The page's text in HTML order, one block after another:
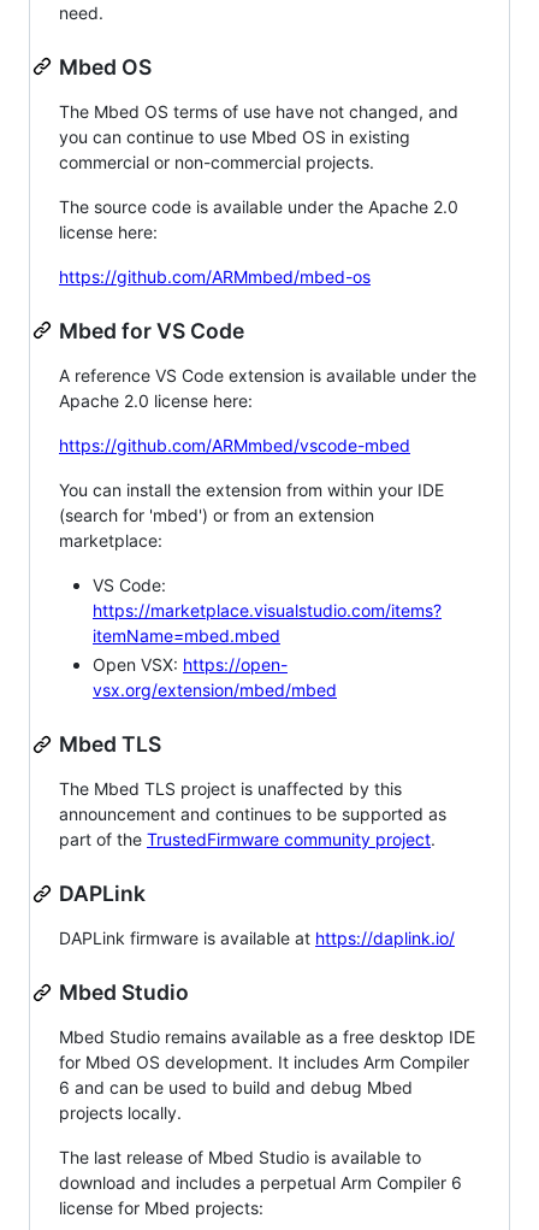
need.
Mbed OS
The Mbed OS terms of use have not changed, and
you can continue to use Mbed OS in existing
commercial or non-commercial projects.
The source code is available under the Apache 2.0
license here:
https://github.com/ARMmbed/mbed-os
Mbed for VS Code
A reference VS Code extension is available under the
Apache 2.0 license here:
https://github.com/ARMmbed/vscode-mbed
You can install the extension from within your IDE
(search for 'mbed') or from an extension
marketplace:
VS Code:
https://marketplace.visualstudio.com/items?
itemName=mbed.mbed
Open VSX: https://open-
vsx.org/extension/mbed/mbed
Mbed TLS
The Mbed TLS project is unaffected by this
announcement and continues to be supported as
part of the TrustedFirmware community project.
DAPLink
DAPLink firmware is available at https://daplink.io/
Mbed Studio
Mbed Studio remains available as a free desktop IDE
for Mbed OS development. It includes Arm Compiler
6 and can be used to build and debug Mbed
projects locally.
The last release of Mbed Studio is available to
download and includes a perpetual Arm Compiler 6
license for Mbed projects: